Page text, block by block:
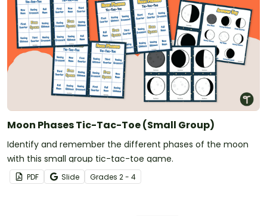
Moon Phases Tic-Tac-Toe (Small Group)
Identify and remember the different phases of the moon
with this small group tic-tac-toe game.
PDF Slide Grades 2 - 4